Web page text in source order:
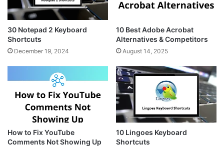
30 Notepad 2 Keyboard
Shortcuts
December 19, 2024
10 Best Adobe Acrobat
Alternatives & Competitors
August 14, 2025
How to Fix YouTube
Comments Not Showing Up
10 Lingoes Keyboard
Shortcuts